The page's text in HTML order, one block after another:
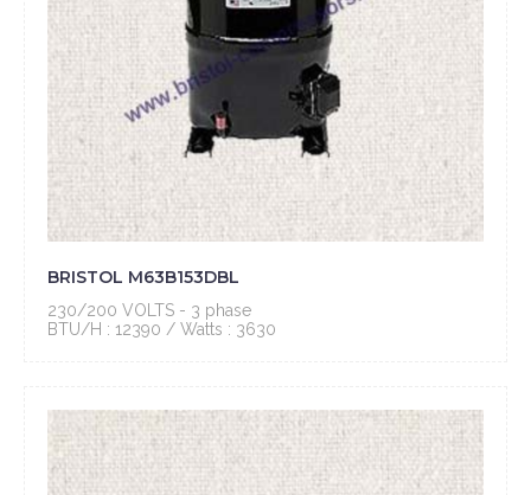
BRISTOL M63B153DBL
230/200 VOLTS - 3 phase
BTU/H : 12390 / Watts : 3630